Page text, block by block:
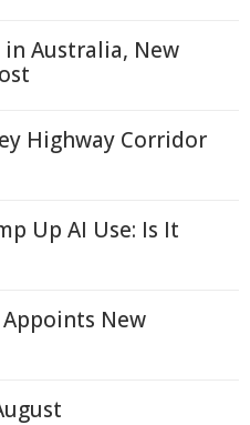
in Australia, New
Highway Corridor
Up AI Use: Is It
New